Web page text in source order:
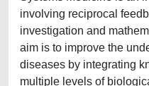
involving reciprocal
investigation and
aim is to improve the
diseases by integrating
multiple levels of